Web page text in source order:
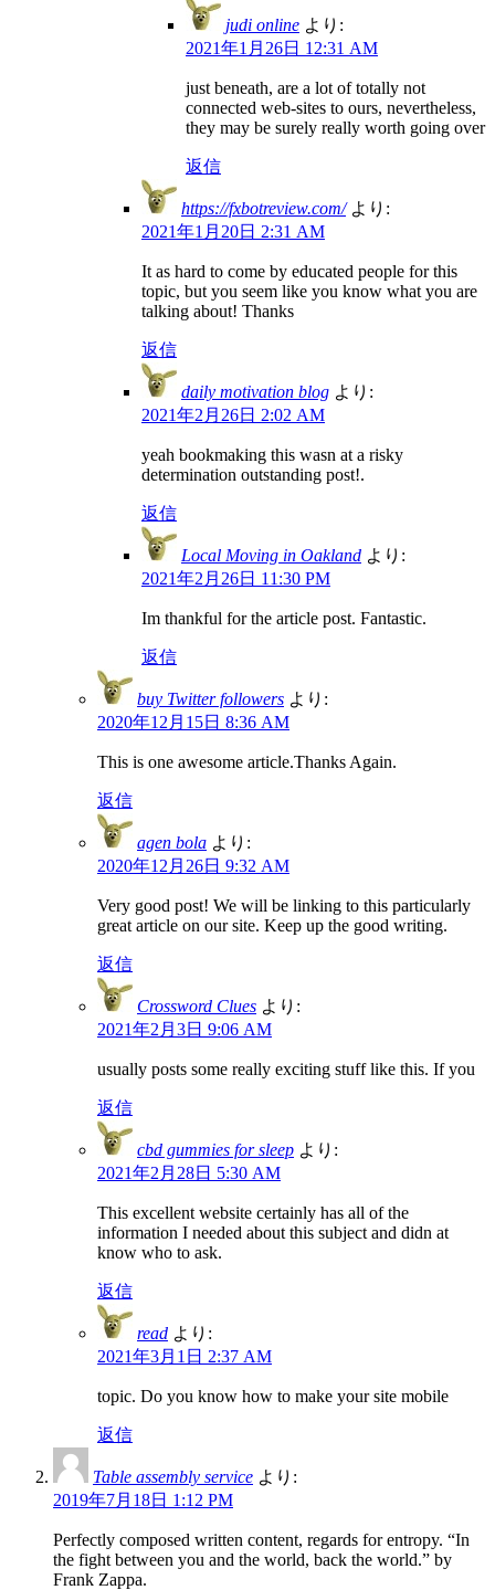
judi online より:
2021年1月26日 12:31 AM
just beneath, are a lot of totally not
connected web-sites to ours, nevertheless,
they may be surely really worth going over
返信
https://fxbotreview.com/ より:
2021年1月20日 2:31 AM
It as hard to come by educated people for this
topic, but you seem like you know what you are
talking about! Thanks
返信
daily motivation blog より:
2021年2月26日 2:02 AM
yeah bookmaking this wasn at a risky
determination outstanding post!.
返信
Local Moving in Oakland より:
2021年2月26日 11:30 PM
Im thankful for the article post. Fantastic.
返信
buy Twitter followers より:
2020年12月15日 8:36 AM
This is one awesome article.Thanks Again.
返信
agen bola より:
2020年12月26日 9:32 AM
Very good post! We will be linking to this particularly
great article on our site. Keep up the good writing.
返信
Crossword Clues より:
2021年2月3日 9:06 AM
usually posts some really exciting stuff like this. If you
返信
cbd gummies for sleep より:
2021年2月28日 5:30 AM
This excellent website certainly has all of the
information I needed about this subject and didn at
know who to ask.
返信
read より:
2021年3月1日 2:37 AM
topic. Do you know how to make your site mobile
返信
Table assembly service より:
2019年7月18日 1:12 PM
Perfectly composed written content, regards for entropy. “In
the fight between you and the world, back the world.” by
Frank Zappa.